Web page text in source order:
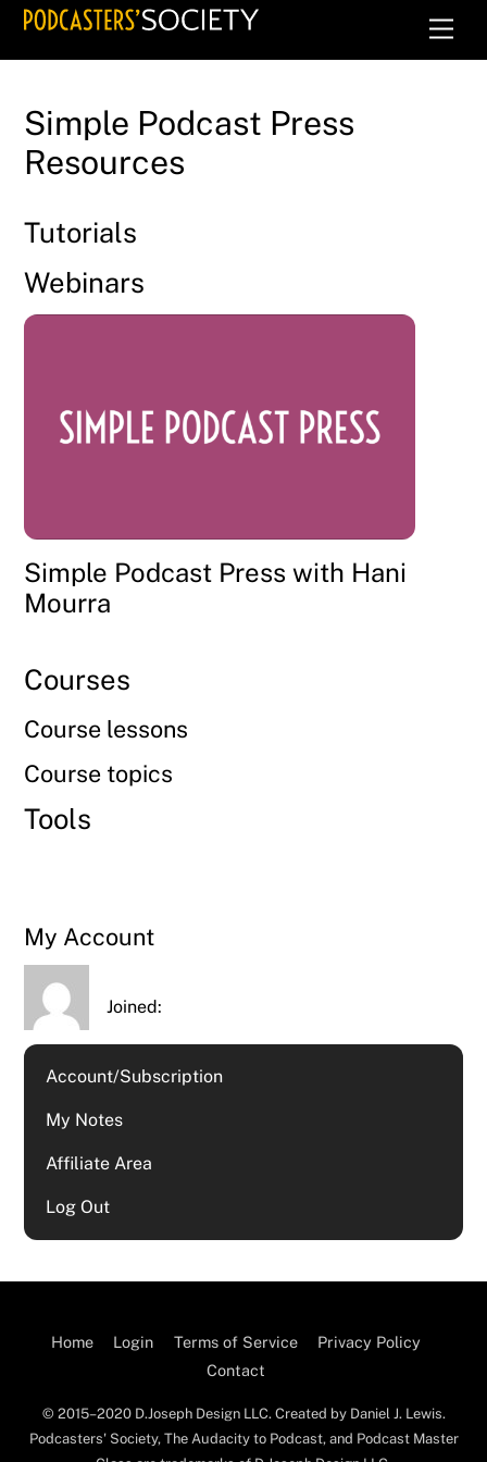
Skip
Simple Podcast Press
Resources
Tutorials
Webinars
Simple Podcast Press with Hani
Mourra
Courses
Course lessons
Course topics
Tools
My Account
Joined:
Account/Subscription
My Notes
Affiliate Area
Log Out
Home Login Terms of Service
Privacy Policy
Contact
© 2015–2020 D.Joseph Design LLC. Created by Daniel J. Lewis.
Podcasters' Society, The Audacity to Podcast, and Podcast Master